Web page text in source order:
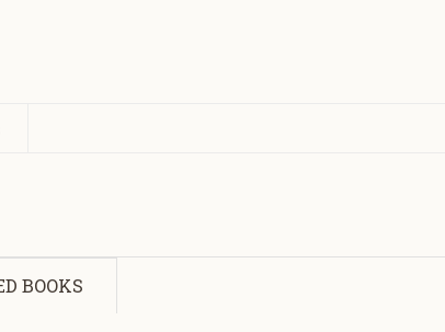
BOOKS